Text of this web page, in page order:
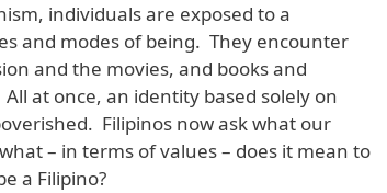
individuals are exposed to a
and modes of being. They encounter
and the movies, and books and
at once, an identity based solely on
Filipinos now ask what our
– in terms of values – does it mean to
a Filipino?